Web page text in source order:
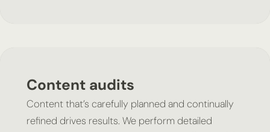
Content audits
Content that’s carefully planned and continually
refined drives results. We perform detailed